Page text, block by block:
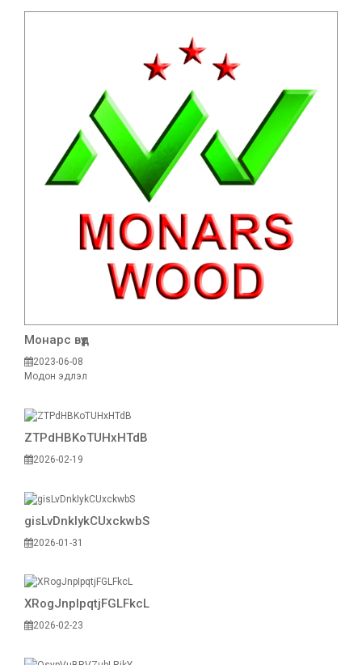
Монарс вүүд
2023-06-08
Модон эдлэл
ZTPdHBKoTUHxHTdB
2026-02-19
gisLvDnkIykCUxckwbS
2026-01-31
XRogJnpIpqtjFGLFkcL
2026-02-23